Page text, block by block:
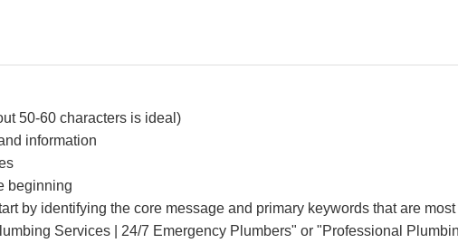
50-60 characters is ideal)
information
beginning
by identifying the core message and primary keywords that are
Services | 24/7 Emergency Plumbers" or "Professional